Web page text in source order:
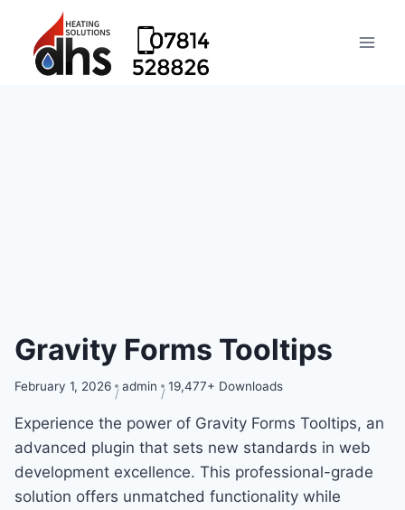
Gravity Forms Tooltips
February 1, 2026 admin 19,477+ Downloads
Experience the power of Gravity Forms Tooltips, an
advanced plugin that sets new standards in web
development excellence. This professional-grade
solution offers unmatched functionality while